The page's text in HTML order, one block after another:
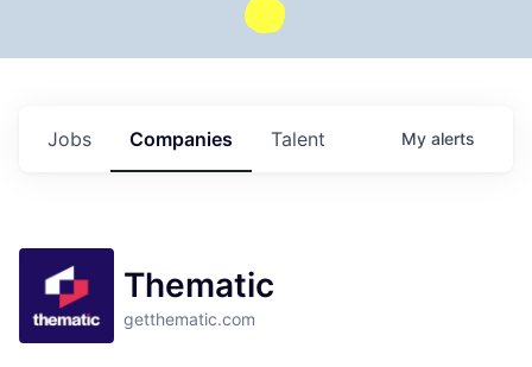
Jobs Companies Talent My alerts
Thematic
getthematic.com